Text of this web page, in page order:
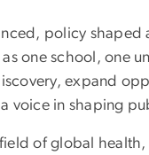
policy shaped
one school, one
expand
voice in shaping
of global